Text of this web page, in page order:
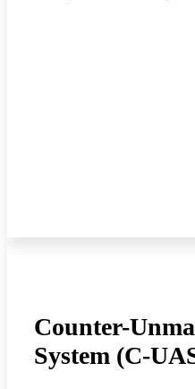
Counter-
System (C-